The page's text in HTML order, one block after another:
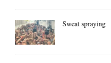
Sweat spraying